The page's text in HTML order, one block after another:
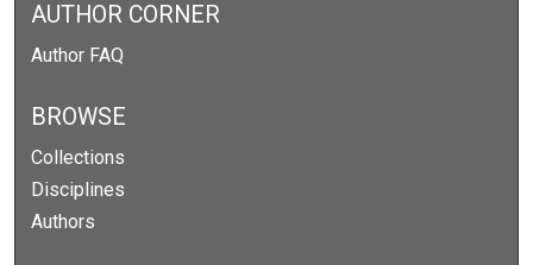
AUTHOR CORNER
Author FAQ
BROWSE
Collections
Disciplines
Authors